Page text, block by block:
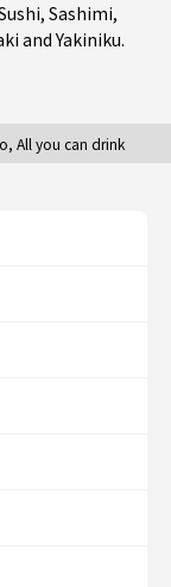
, Sashimi,
andYakiniku.
All you can drink